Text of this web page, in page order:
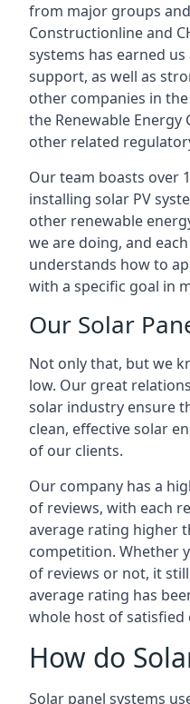
from major groups
Constructionline and
systems has earned
support, as well as
other companies in
the Renewable Energy
other related
Our team boasts over
installing solar PV
other renewable
we are doing, and
understands how to
with a specific goal in
Our Solar
Not only that, but we
low. Our great
solar industry ensure
clean, effective solar
of our clients.
Our company has a
of reviews, with each
average rating higher
competition. Whether
of reviews or not, it
average rating has
whole host of satisfied
How do
Solar panel systems